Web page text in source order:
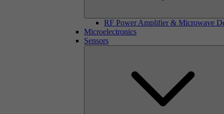
RF Power Amplifier & Microwave
Microelectronics
Sensors